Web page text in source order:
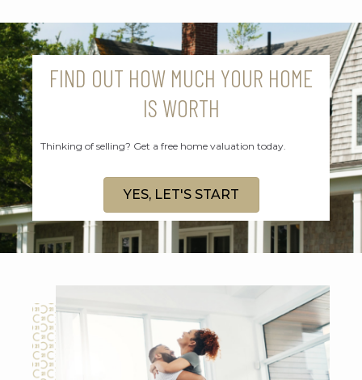
FIND OUT HOW MUCH YOUR HOME
IS WORTH
Thinking of selling? Get a free home valuation today.
YES, LET'S START